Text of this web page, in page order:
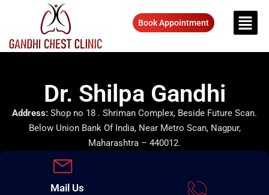
Book Appointment
Dr. Shilpa Gandhi
Address: Shop no 18 . Shriman Complex, Beside Future Scan.
Below Union Bank Of India, Near Metro Scan, Nagpur,
Maharashtra – 440012.
Mail Us